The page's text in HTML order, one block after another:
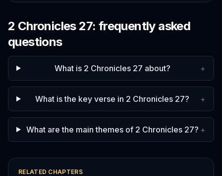
2 Chronicles 27: frequently asked
questions
What is 2 Chronicles 27 about? +
What is the key verse in 2 Chronicles 27? +
What are the main themes of 2 Chronicles 27? +
RELATED CHAPTERS